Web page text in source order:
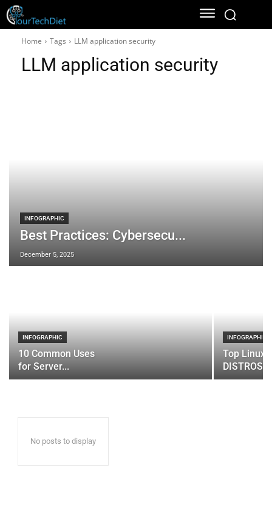
Home Tags LLM application security
LLM application security
INFOGRAPHIC
Best Practices: Cybersecu...
December 5, 2025
INFOGRAPHIC
10 Common Uses
for Server...
INFOGRAPHIC
Top Linux
DISTROS
No posts to display